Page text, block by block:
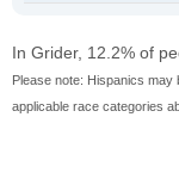
In Grider, 12.2% of
Please note: Hispanics
applicable race categories